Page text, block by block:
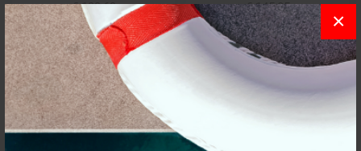
×
€ 139,69
€ 118,74
€ 145,05
€ 125,47
- 5%